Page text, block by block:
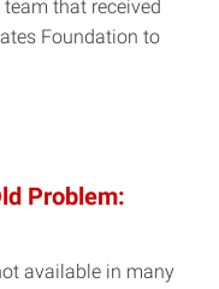
that received
Foundation to
Problem:
available in many